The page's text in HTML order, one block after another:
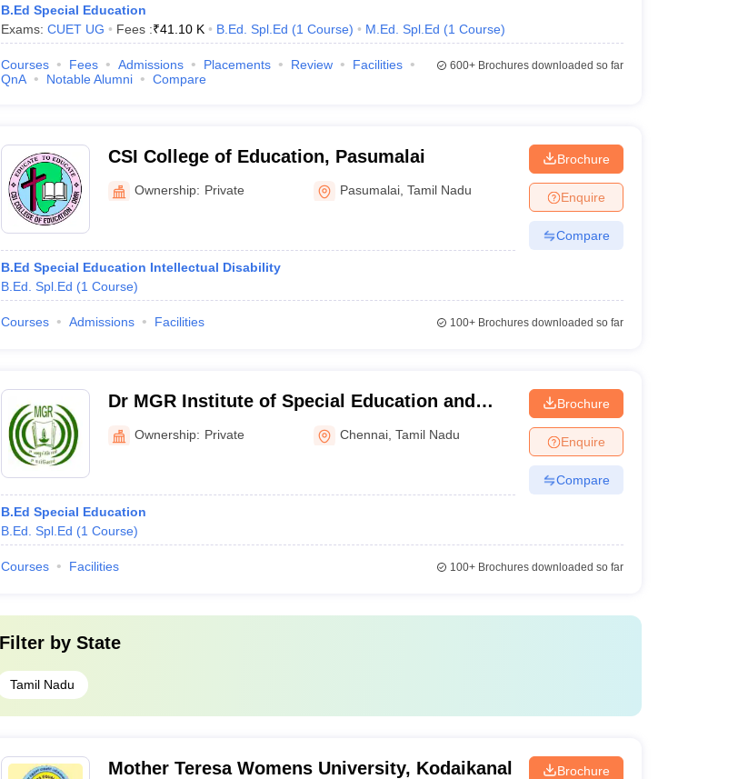
B.Ed Special Education
Exams: CUET UG Fees :₹41.10 K B.Ed. Spl.Ed (1 Course) M.Ed. Spl.Ed (1 Course)
Courses Fees Admissions Placements Review
Facilities
QnA
Notable Alumni Compare
600+Brochures downloaded so far
CSI College of Education, Pasumalai
Ownership: Private Pasumalai ,Tamil Nadu
B.Ed Special Education Intellectual Disability
B.Ed. Spl.Ed (1 Course)
Brochure
Enquire
Compare
Courses Admissions Facilities 100+Brochures downloaded so far
Dr MGR Institute of Special Education and
Research, Chennai
Ownership: Private Chennai ,Tamil Nadu
B.Ed Special Education
B.Ed. Spl.Ed (1 Course)
Brochure
Enquire
Compare
Courses Facilities 100+Brochures downloaded so far
Filter by State
Tamil Nadu
Mother Teresa Womens University, Kodaikanal Brochure